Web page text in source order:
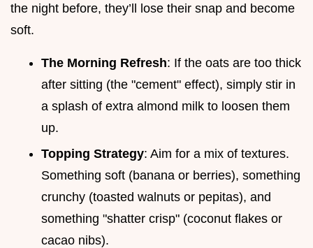
the night before, they’ll lose their snap and become
soft.
The Morning Refresh: If the oats are too thick
after sitting (the "cement" effect), simply stir in
a splash of extra almond milk to loosen them
up.
Topping Strategy: Aim for a mix of textures.
Something soft (banana or berries), something
crunchy (toasted walnuts or pepitas), and
something "shatter crisp" (coconut flakes or
cacao nibs).